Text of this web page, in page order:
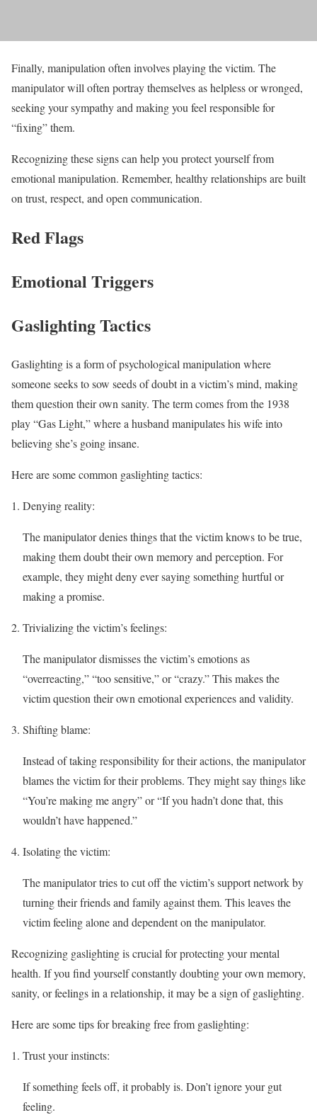
Finally, manipulation often involves playing the victim. The
manipulator will often portray themselves as helpless or wronged,
seeking your sympathy and making you feel responsible for
“fixing” them.
Recognizing these signs can help you protect yourself from
emotional manipulation. Remember, healthy relationships are built
on trust, respect, and open communication.
Red Flags
Emotional Triggers
Gaslighting Tactics
Gaslighting is a form of psychological manipulation where
someone seeks to sow seeds of doubt in a victim’s mind, making
them question their own sanity. The term comes from the 1938
play “Gas Light,” where a husband manipulates his wife into
believing she’s going insane.
Here are some common gaslighting tactics:
Denying reality:
The manipulator denies things that the victim knows to be true,
making them doubt their own memory and perception. For
example, they might deny ever saying something hurtful or
making a promise.
Trivializing the victim’s feelings:
The manipulator dismisses the victim’s emotions as
“overreacting,” “too sensitive,” or “crazy.” This makes the
victim question their own emotional experiences and validity.
Shifting blame:
Instead of taking responsibility for their actions, the manipulator
blames the victim for their problems. They might say things like
“You’re making me angry” or “If you hadn’t done that, this
wouldn’t have happened.”
Isolating the victim:
The manipulator tries to cut off the victim’s support network by
turning their friends and family against them. This leaves the
victim feeling alone and dependent on the manipulator.
Recognizing gaslighting is crucial for protecting your mental
health. If you find yourself constantly doubting your own memory,
sanity, or feelings in a relationship, it may be a sign of gaslighting.
Here are some tips for breaking free from gaslighting:
Trust your instincts:
If something feels off, it probably is. Don’t ignore your gut
feeling.